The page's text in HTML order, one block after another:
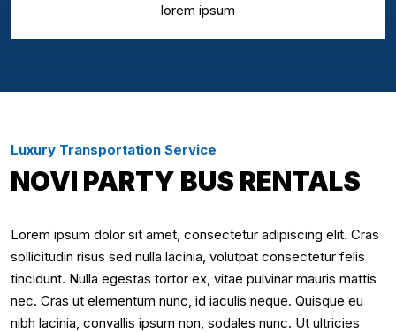
lorem ipsum
Luxury Transportation Service
NOVI PARTY BUS RENTALS
Lorem ipsum dolor sit amet, consectetur adipiscing elit. Cras
sollicitudin risus sed nulla lacinia, volutpat consectetur felis
tincidunt. Nulla egestas tortor ex, vitae pulvinar mauris mattis
nec. Cras ut elementum nunc, id iaculis neque. Quisque eu
nibh lacinia, convallis ipsum non, sodales nunc. Ut ultricies